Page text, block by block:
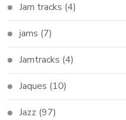
Jam tracks (4)
jams (7)
Jamtracks (4)
Jaques (10)
Jazz (97)